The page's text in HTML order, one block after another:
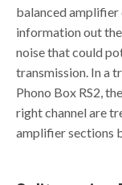
balanced amplifier
information out
noise that could
transmission. In a
Phono Box RS2,
right channel are
amplifier sections